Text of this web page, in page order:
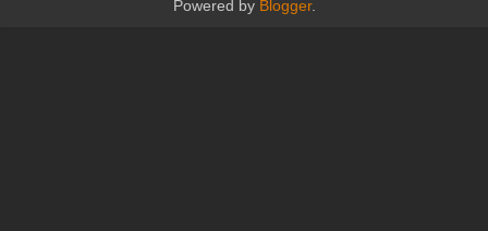
Powered by Blogger.